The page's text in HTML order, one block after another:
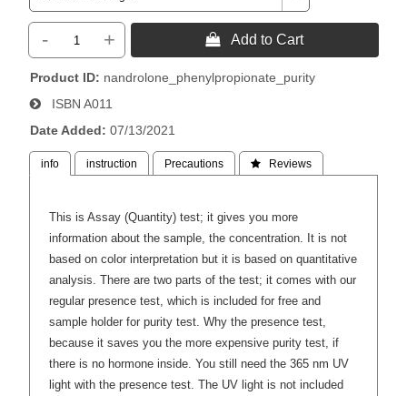
- +  Add to Cart
Product ID
nandrolone_phenylpropionate_purity
ISBN A011
Date Added
07/13/2021
info instruction Precautions  Reviews
This is Assay (Quantity) test; it gives you more
information about the sample, the concentration. It is not
based on color interpretation but it is based on quantitative
analysis. There are two parts of the test; it comes with our
regular presence test, which is included for free and
sample holder for purity test. Why the presence test,
because it saves you the more expensive purity test, if
there is no hormone inside. You still need the 365 nm UV
light with the presence test. The UV light is not included